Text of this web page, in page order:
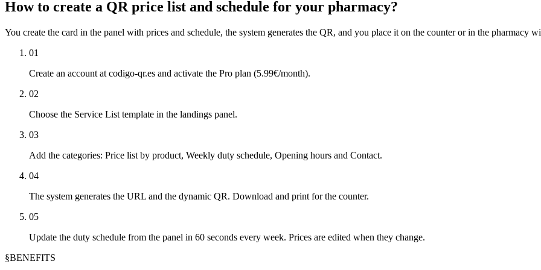
How to create a QR price list and schedule for your pharmacy?
You create the card in the panel with prices and schedule, the system generates the QR, and you place it on the counter or in the pharmacy
01
Create an account at codigo-qr.es and activate the Pro plan (5.99€/month).
02
Choose the Service List template in the landings panel.
03
Add the categories: Price list by product, Weekly duty schedule, Opening hours and Contact.
04
The system generates the URL and the dynamic QR. Download and print for the counter.
05
Update the duty schedule from the panel in 60 seconds every week. Prices are edited when they change.
§BENEFITS